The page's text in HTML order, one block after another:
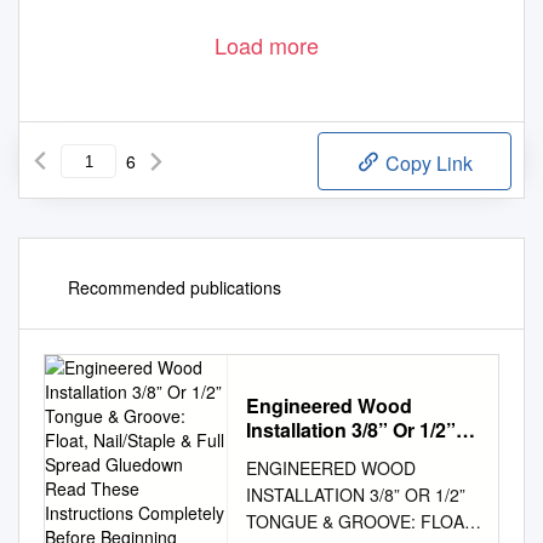
Load more
6 Copy Link
Recommended publications
Engineered Wood
Installation 3/8” Or 1/2”
Nail/Staple & Full Spread
Gluedown Read These
Instructions Completely
ENGINEERED WOOD
INSTALLATION 3/8” OR 1/2”
TONGUE & GROOVE: FLOAT,